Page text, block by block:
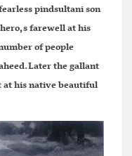
pindsultani son
farewell at his
of people
the gallant
at his native beautiful